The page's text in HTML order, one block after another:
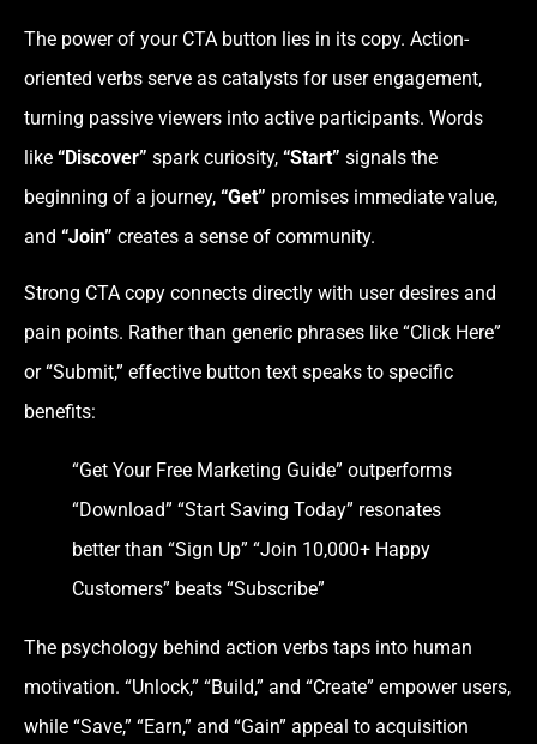
The power of your CTA button lies in its copy. Action-
oriented verbs serve as catalysts for user engagement,
turning passive viewers into active participants. Words
like “Discover” spark curiosity, “Start” signals the
beginning of a journey, “Get” promises immediate value,
and “Join” creates a sense of community.
Strong CTA copy connects directly with user desires and
pain points. Rather than generic phrases like “Click Here”
or “Submit,” effective button text speaks to specific
benefits:
“Get Your Free Marketing Guide” outperforms
“Download” “Start Saving Today” resonates
better than “Sign Up” “Join 10,000+ Happy
Customers” beats “Subscribe”
The psychology behind action verbs taps into human
motivation. “Unlock,” “Build,” and “Create” empower users,
while “Save,” “Earn,” and “Gain” appeal to acquisition